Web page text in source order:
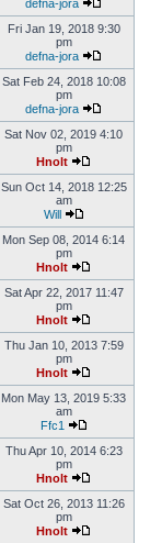
defna-jora
Fri Jan 19, 2018 9:30
pm
defna-jora
Sat Feb 24, 2018 10:08
pm
defna-jora
Sat Nov 02, 2019 4:10
pm
Hnolt
Sun Oct 14, 2018 12:25
am
Will
Mon Sep 08, 2014 6:14
pm
Hnolt
Sat Apr 22, 2017 11:47
pm
Hnolt
Thu Jan 10, 2013 7:59
pm
Hnolt
Mon May 13, 2019 5:33
am
Ffc1
Thu Apr 10, 2014 6:23
pm
Hnolt
Sat Oct 26, 2013 11:26
pm
Hnolt